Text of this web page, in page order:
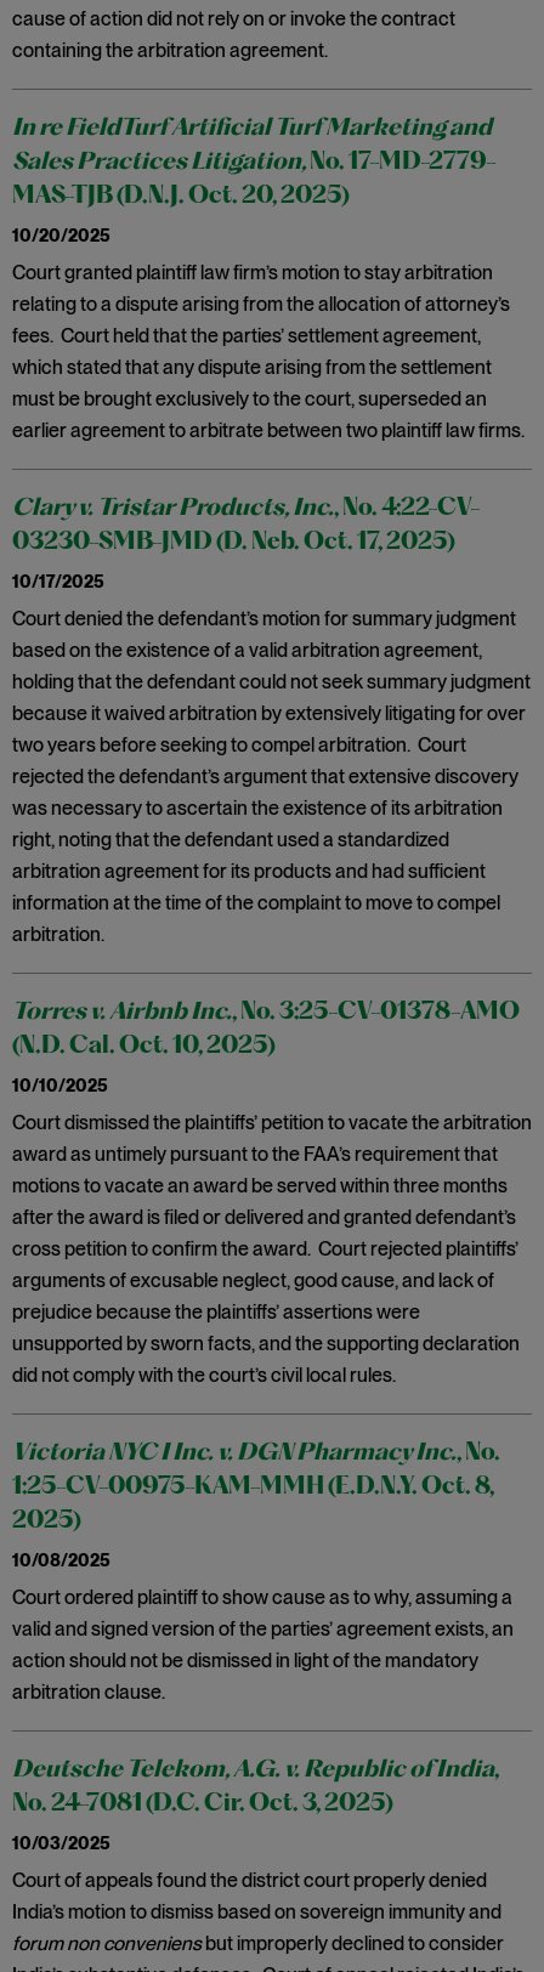
cause of action did not rely on or invoke the contract
containing the arbitration agreement.
In re FieldTurf Artificial Turf Marketing and
Sales Practices Litigation,No. 17-MD-2779-
MAS-TJB (D.N.J. Oct. 20, 2025)
10/20/2025
Court granted plaintiff law firm’s motion to stay arbitration
relating to a dispute arising from the allocation of attorney’s
fees. Court held that the parties’ settlement agreement,
which stated that any dispute arising from the settlement
must be brought exclusively to the court, superseded an
earlier agreement to arbitrate between two plaintiff law firms.
Clary v. Tristar Products, Inc., No. 4:22-CV-
03230-SMB-JMD (D. Neb. Oct. 17, 2025)
10/17/2025
Court denied the defendant’s motion for summary judgment
based on the existence of a valid arbitration agreement,
holding that the defendant could not seek summary judgment
because it waived arbitration by extensively litigating for over
two years before seeking to compel arbitration. Court
rejected the defendant’s argument that extensive discovery
was necessary to ascertain the existence of its arbitration
right, noting that the defendant used a standardized
arbitration agreement for its products and had sufficient
information at the time of the complaint to move to compel
arbitration.
Torres v. Airbnb Inc., No. 3:25-CV-01378-AMO
(N.D. Cal. Oct. 10, 2025)
10/10/2025
Court dismissed the plaintiffs’ petition to vacate the arbitration
award as untimely pursuant to the FAA’s requirement that
motions to vacate an award be served within three months
after the award is filed or delivered and granted defendant’s
cross petition to confirm the award. Court rejected plaintiffs’
arguments of excusable neglect, good cause, and lack of
prejudice because the plaintiffs’ assertions were
unsupported by sworn facts, and the supporting declaration
did not comply with the court’s civil local rules.
Victoria NYC I Inc. v. DGN Pharmacy Inc., No.
1:25-CV-00975-KAM-MMH (E.D.N.Y. Oct. 8,
2025)
10/08/2025
Court ordered plaintiff to show cause as to why, assuming a
valid and signed version of the parties’ agreement exists, an
action should not be dismissed in light of the mandatory
arbitration clause.
Deutsche Telekom, A.G. v. Republic of India,
No. 24-7081 (D.C. Cir. Oct. 3, 2025)
10/03/2025
Court of appeals found the district court properly denied
India’s motion to dismiss based on sovereign immunity and
forum non conveniensbut improperly declined to consider